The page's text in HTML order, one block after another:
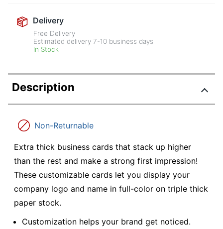
Delivery
Free Delivery
Estimated delivery7-10 business days
In Stock
Description
Non-Returnable
Extra thick business cards that stack up higher
than the rest and make a strong first impression!
These customizable cards let you display your
company logo and name in full-color on triple thick
paper stock.
Customization helps your brand get noticed.